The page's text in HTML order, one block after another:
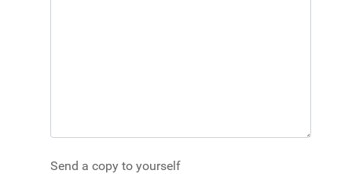
Send a copy to yourself